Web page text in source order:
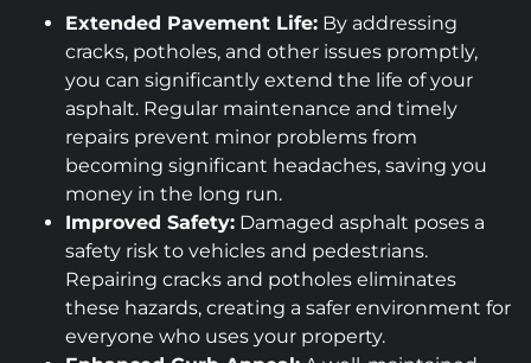
Extended Pavement Life: By addressing
cracks, potholes, and other issues promptly,
you can significantly extend the life of your
asphalt. Regular maintenance and timely
repairs prevent minor problems from
becoming significant headaches, saving you
money in the long run.
Improved Safety: Damaged asphalt poses a
safety risk to vehicles and pedestrians.
Repairing cracks and potholes eliminates
these hazards, creating a safer environment for
everyone who uses your property.